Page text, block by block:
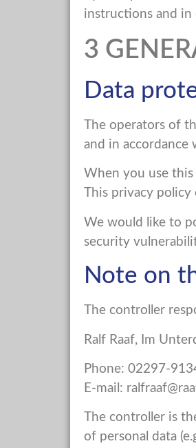
instructions and in
3
Data
The operators of
and in
When you use this
This privacy
We would like to
security
Note on
The controller
Ralf Raaf, Im
Phone: 02297-
E-mail:
The controller is
of personal data